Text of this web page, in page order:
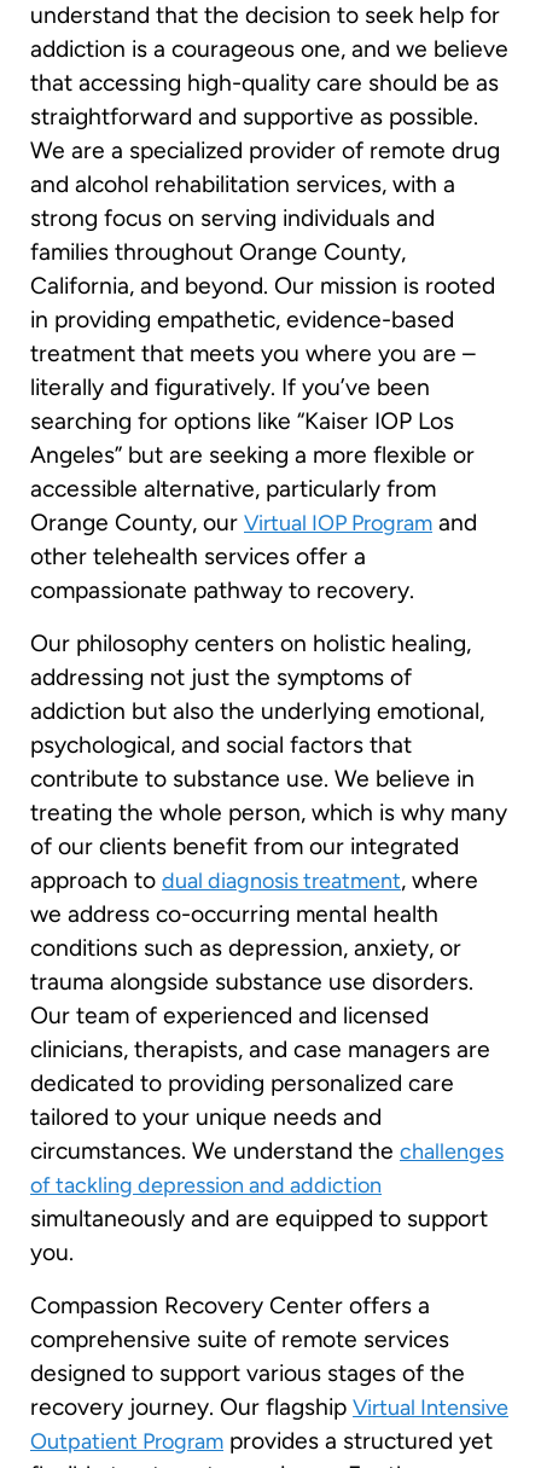
understand that the decision to seek help for
addiction is a courageous one, and we believe
that accessing high-quality care should be as
straightforward and supportive as possible.
We are a specialized provider of remote drug
and alcohol rehabilitation services, with a
strong focus on serving individuals and
families throughout Orange County,
California, and beyond. Our mission is rooted
in providing empathetic, evidence-based
treatment that meets you where you are –
literally and figuratively. If you’ve been
searching for options like “Kaiser IOP Los
Angeles” but are seeking a more flexible or
accessible alternative, particularly from
Orange County, our Virtual IOP Program and
other telehealth services offer a
compassionate pathway to recovery.
Our philosophy centers on holistic healing,
addressing not just the symptoms of
addiction but also the underlying emotional,
psychological, and social factors that
contribute to substance use. We believe in
treating the whole person, which is why many
of our clients benefit from our integrated
approach to dual diagnosis treatment, where
we address co-occurring mental health
conditions such as depression, anxiety, or
trauma alongside substance use disorders.
Our team of experienced and licensed
clinicians, therapists, and case managers are
dedicated to providing personalized care
tailored to your unique needs and
circumstances. We understand the challenges
of tackling depression and addiction
simultaneously and are equipped to support
you.
Compassion Recovery Center offers a
comprehensive suite of remote services
designed to support various stages of the
recovery journey. Our flagship Virtual Intensive
Outpatient Program provides a structured yet